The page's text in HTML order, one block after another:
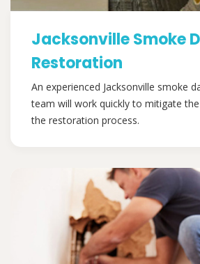
Jacksonville Smoke
Restoration
An experienced Jacksonville smoke
team will work quickly to mitigate
the restoration process.